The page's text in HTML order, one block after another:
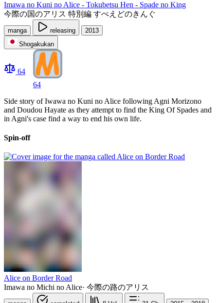
Imawa no Kuni no Alice - Tokubetsu Hen - Spade no King
今際の国のアリス 特別編 すぺえどのきんぐ
manga releasing
2013
Shogakukan
64
64
Side story of Iwawa no Kuni no Alice following Agni Morizono
and Doudou Hayate as they attempt to find the King Of Spades and
in Agni's case find a way to end his own life.
Spin-off
Alice on Border Road
Imawa no Michi no Alice· 今際の路のアリス